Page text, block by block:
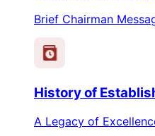
Brief Chairman
History of
A Legacy of